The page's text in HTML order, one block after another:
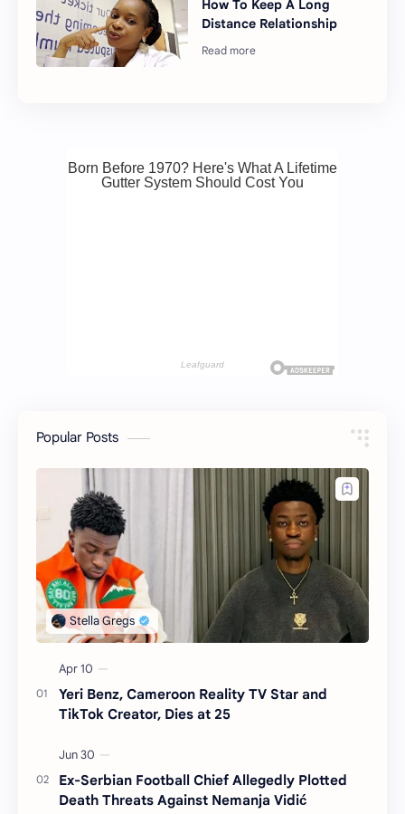
How To Keep A Long
Distance Relationship
Popular Posts
Yeri Benz, Cameroon Reality TV Star and
TikTok Creator, Dies at 25
Ex-Serbian Football Chief Allegedly Plotted
Death Threats Against Nemanja Vidić